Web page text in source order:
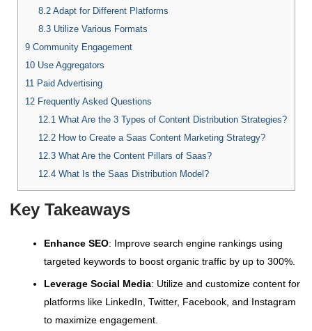
8.2 Adapt for Different Platforms
8.3 Utilize Various Formats
9Community Engagement
10Use Aggregators
11 Paid Advertising
12Frequently Asked Questions
12.1 What Are the 3 Types of Content Distribution Strategies?
12.2 How to Create a Saas Content Marketing Strategy?
12.3 What Are the Content Pillars of Saas?
12.4 What Is the Saas Distribution Model?
Key Takeaways
Enhance SEO: Improve search engine rankings using
targeted keywords to boost organic traffic by up to 300%.
Leverage Social Media: Utilize and customize content for
platforms like LinkedIn, Twitter, Facebook, and Instagram
to maximize engagement.